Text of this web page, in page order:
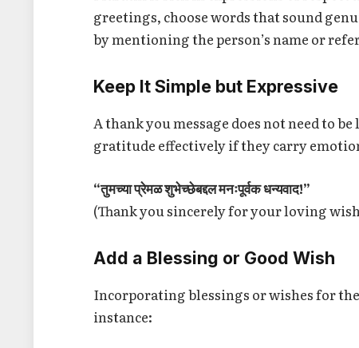
greetings, choose words that sound
by mentioning the person’s name or
Keep It Simple but Expressive
A thank you message does not need to
gratitude effectively if they carry
“तुमच्या प्रेमळ शुभेच्छेबद्दल मनःपूर्वक धन्यवाद!”
(Thank you sincerely for your loving
Add a Blessing or Good Wish
Incorporating blessings or wishes for
instance: